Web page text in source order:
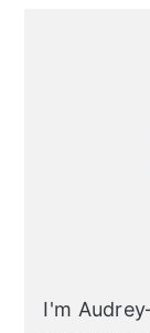
I'm